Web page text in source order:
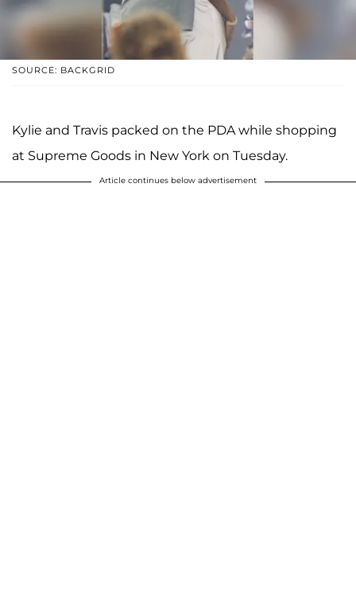
SOURCE: BACKGRID
Kylie and Travis packed on the PDA while shopping
at Supreme Goods in New York on Tuesday.
Article continues below advertisement